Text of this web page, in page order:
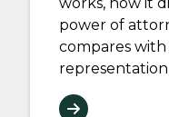
power of
compares
representation